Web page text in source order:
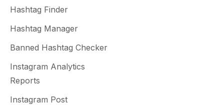
Hashtag Finder
Hashtag Manager
Banned Hashtag Checker
Instagram Analytics
Reports
Instagram Post